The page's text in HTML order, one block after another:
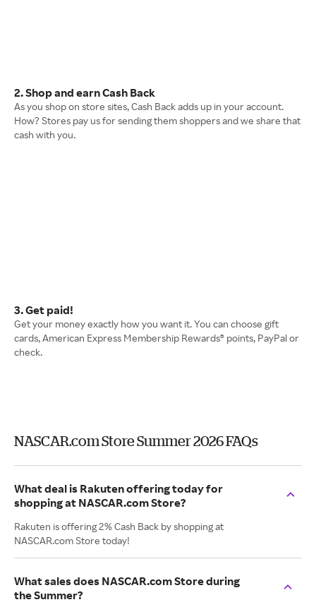
2. Shop and earn Cash Back
As you shop on store sites, Cash Back adds up in your account.
How? Stores pay us for sending them shoppers and we share that
cash with you.
3. Get paid!
Get your money exactly how you want it. You can choose gift
cards, American Express Membership Rewards® points, PayPal or
check.
NASCAR.com Store Summer 2026 FAQs
What deal is Rakuten offering today for
shopping at NASCAR.com Store?
Rakuten is offering 2% Cash Back by shopping at
NASCAR.com Store today!
What sales does NASCAR.com Store during
the Summer?